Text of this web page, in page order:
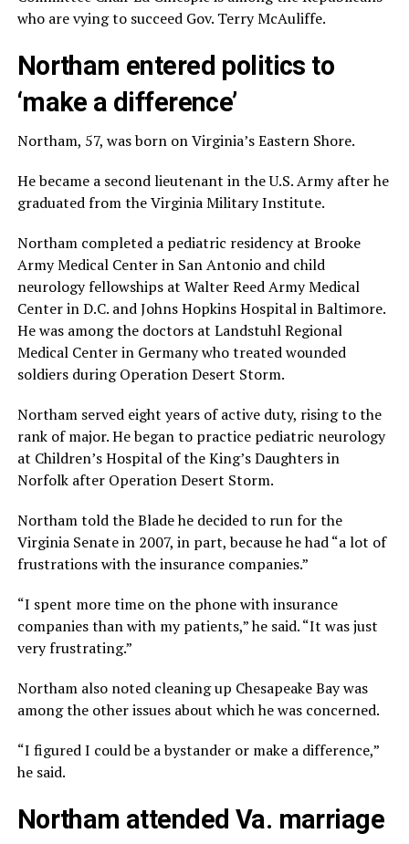
who are vying to succeed Gov. Terry McAuliffe.
Northam entered politics to
‘make a difference’
Northam, 57, was born on Virginia’s Eastern Shore.
He became a second lieutenant in the U.S. Army after he
graduated from the Virginia Military Institute.
Northam completed a pediatric residency at Brooke
Army Medical Center in San Antonio and child
neurology fellowships at Walter Reed Army Medical
Center in D.C. and Johns Hopkins Hospital in Baltimore.
He was among the doctors at Landstuhl Regional
Medical Center in Germany who treated wounded
soldiers during Operation Desert Storm.
Northam served eight years of active duty, rising to the
rank of major. He began to practice pediatric neurology
at Children’s Hospital of the King’s Daughters in
Norfolk after Operation Desert Storm.
Northam told the Blade he decided to run for the
Virginia Senate in 2007, in part, because he had “a lot of
frustrations with the insurance companies.”
“I spent more time on the phone with insurance
companies than with my patients,” he said. “It was just
very frustrating.”
Northam also noted cleaning up Chesapeake Bay was
among the other issues about which he was concerned.
“I figured I could be a bystander or make a difference,”
he said.
Northam attended Va. marriage